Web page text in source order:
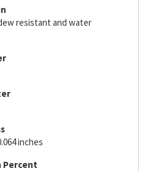
resistant and water
inches
Percent